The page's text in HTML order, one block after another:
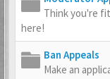
Think you're
here!
Ban Appeals
Make an